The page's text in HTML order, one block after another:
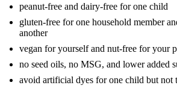
peanut-free and dairy-free for one child
gluten-free for one household member
another
vegan for yourself and nut-free for your
no seed oils, no MSG, and lower added
avoid artificial dyes for one child but not